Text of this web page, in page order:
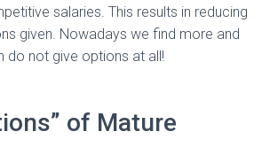
salaries. This results in reducing
given. Nowadays we find more and
do not give options at all!
of Mature